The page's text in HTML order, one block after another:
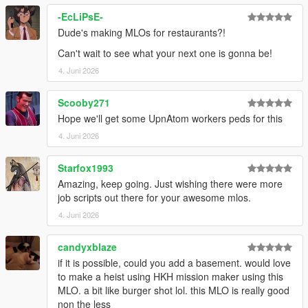
-EcLiPsE-
Dude's making MLOs for restaurants?!
Can't wait to see what your next one is gonna be!
4. Juni 2026
Scooby271
Hope we'll get some UpnAtom workers peds for this
4. Juni 2026
Starfox1993
Amazing, keep going. Just wishing there were more
job scripts out there for your awesome mlos.
4. Juni 2026
candyxblaze
if it is possible, could you add a basement. would love
to make a heist using HKH mission maker using this
MLO. a bit like burger shot lol. this MLO is really good
non the less